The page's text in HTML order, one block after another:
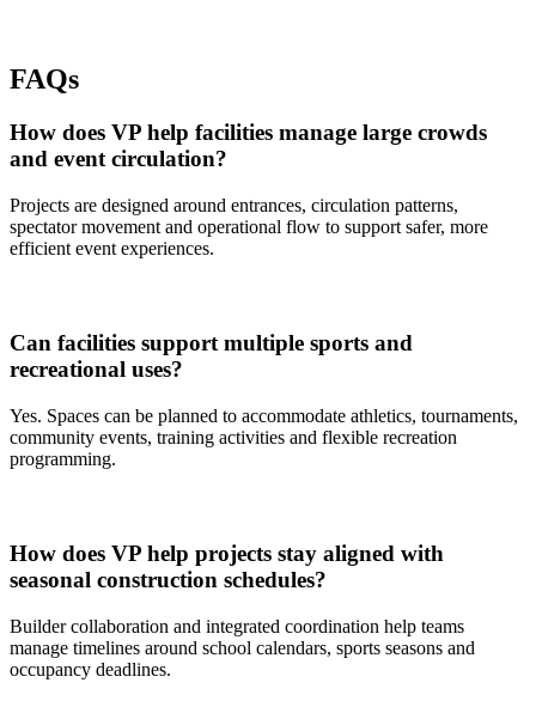
FAQs
How does VP help facilities manage large crowds
and event circulation?
Projects are designed around entrances, circulation patterns,
spectator movement and operational flow to support safer, more
efficient event experiences.
Can facilities support multiple sports and
recreational uses?
Yes. Spaces can be planned to accommodate athletics, tournaments,
community events, training activities and flexible recreation
programming.
How does VP help projects stay aligned with
seasonal construction schedules?
Builder collaboration and integrated coordination help teams
manage timelines around school calendars, sports seasons and
occupancy deadlines.